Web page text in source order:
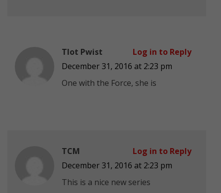
Tlot Pwist
December 31, 2016 at 2:23 pm
One with the Force, she is
Log in to Reply
TCM
December 31, 2016 at 2:23 pm
This is a nice new series
Log in to Reply